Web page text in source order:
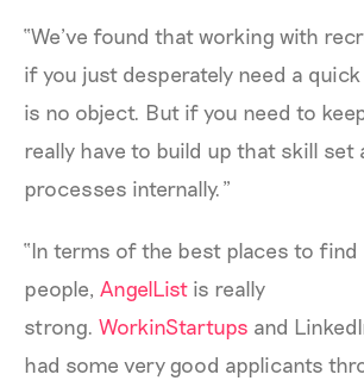
“We’ve found that working with
if you just desperately need a
is no object. But if you need to
really have to build up that skill set
processes internally.”
“In terms of the best places to find
people, AngelList is really
strong. WorkinStartups and
had some very good applicants